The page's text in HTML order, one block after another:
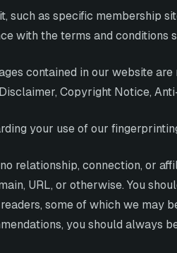
such as specific
with the terms and
contained in our website
Copyright Notice,
your use of our
relationship, connection, or
URL, or otherwise. You
some of which we
you should always